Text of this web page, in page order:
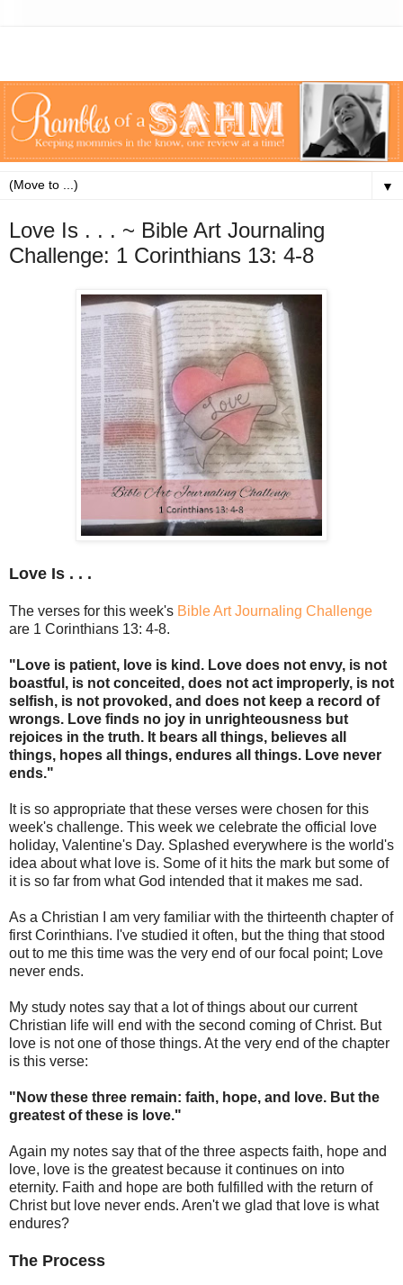
▼
Love Is . . . ~ Bible Art Journaling
Challenge: 1 Corinthians 13: 4-8
Love Is . . .
The verses for this week's Bible Art Journaling Challenge
are 1 Corinthians 13: 4-8.
"Love is patient, love is kind. Love does not envy, is not
boastful, is not conceited, does not act improperly, is not
selfish, is not provoked, and does not keep a record of
wrongs. Love finds no joy in unrighteousness but
rejoices in the truth. It bears all things, believes all
things, hopes all things, endures all things. Love never
ends."
It is so appropriate that these verses were chosen for this
week's challenge. This week we celebrate the official love
holiday, Valentine's Day. Splashed everywhere is the world's
idea about what love is. Some of it hits the mark but some of
it is so far from what God intended that it makes me sad.
As a Christian I am very familiar with the thirteenth chapter of
first Corinthians. I've studied it often, but the thing that stood
out to me this time was the very end of our focal point; Love
never ends.
My study notes say that a lot of things about our current
Christian life will end with the second coming of Christ. But
love is not one of those things. At the very end of the chapter
is this verse:
"Now these three remain: faith, hope, and love. But the
greatest of these is love."
Again my notes say that of the three aspects faith, hope and
love, love is the greatest because it continues on into
eternity. Faith and hope are both fulfilled with the return of
Christ but love never ends. Aren't we glad that love is what
endures?
The Process